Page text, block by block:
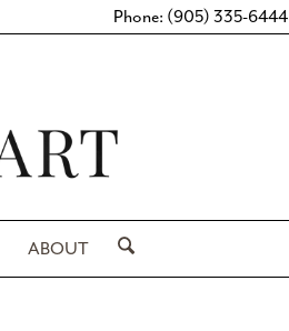
Phone: (905) 335-6444
ABOUT